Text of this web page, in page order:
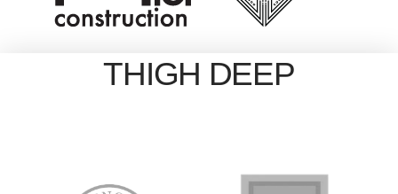
THIGH DEEP